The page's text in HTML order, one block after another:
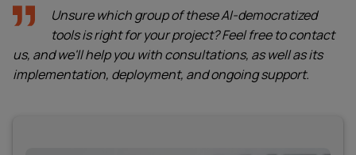
Unsure which group of these AI-democratized
tools is right for your project? Feel free to contact
us, and we'll help you with consultations, as well as its
implementation, deployment, and ongoing support.